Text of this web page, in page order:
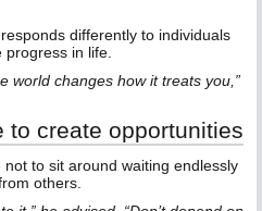
differently to individuals
progress in life.
world changes how it treats you,”
to create opportunities
to sit around waiting endlessly
others.